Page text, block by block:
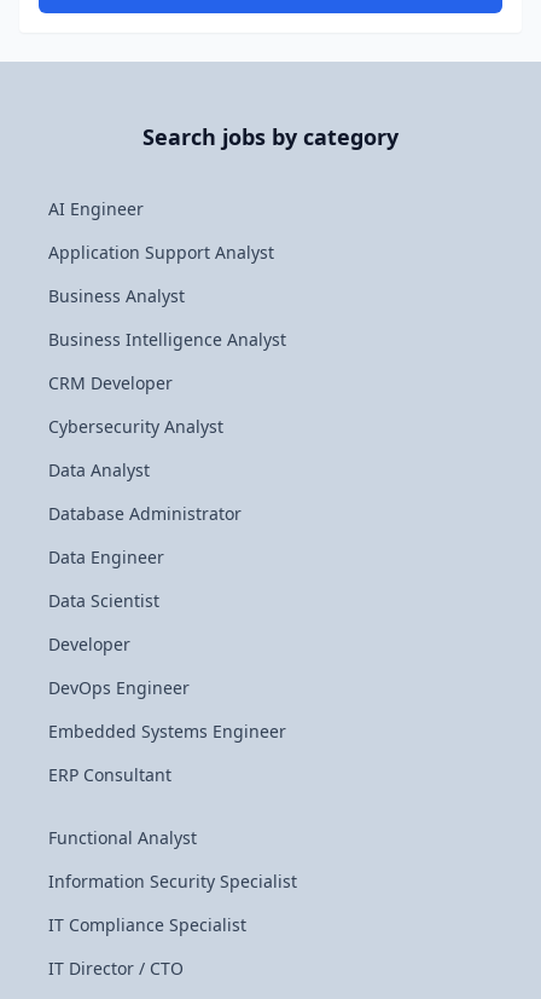
Search jobs by category
AI Engineer
Application Support Analyst
Business Analyst
Business Intelligence Analyst
CRM Developer
Cybersecurity Analyst
Data Analyst
Database Administrator
Data Engineer
Data Scientist
Developer
DevOps Engineer
Embedded Systems Engineer
ERP Consultant
Functional Analyst
Information Security Specialist
IT Compliance Specialist
IT Director / CTO